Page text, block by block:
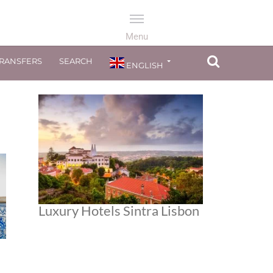
SEARCH ENGLISH
Luxury Hotels Sintra Lisbon